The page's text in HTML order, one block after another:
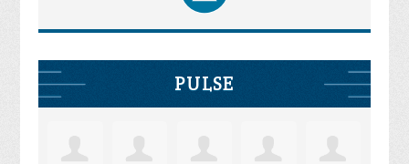
PULSE